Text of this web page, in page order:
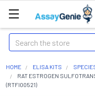
Search
HOME ELISA KITS
RAT ESTROGEN
(RTFI00521)